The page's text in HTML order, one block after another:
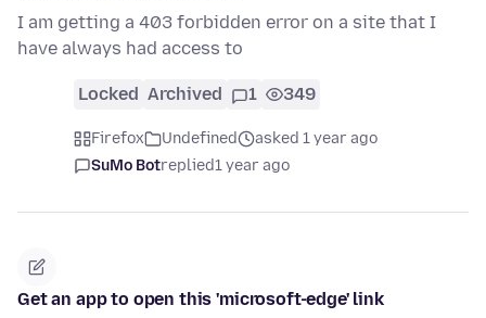
I am getting a 403 forbidden error on a site that I
have always had access to
Locked Archived 1 349
Firefox Undefined
asked 1 year ago
SuMo Botreplied1 year ago
Get an app to open this 'microsoft-edge' link